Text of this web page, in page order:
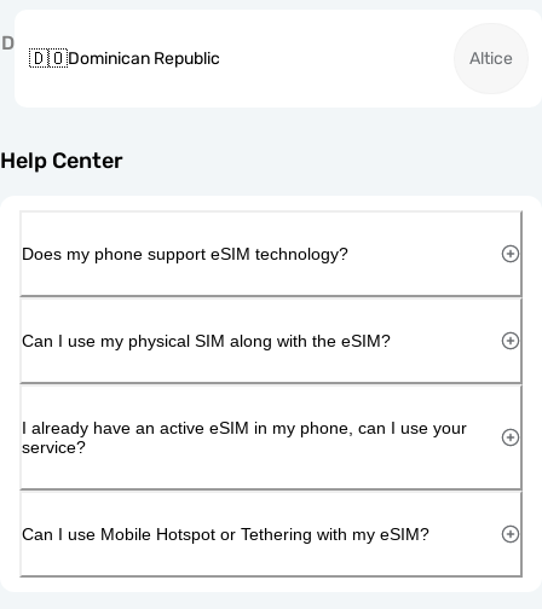
D
🇩🇴Dominican Republic Altice
Help Center
Does my phone support eSIM technology?
Can I use my physical SIM along with the eSIM?
I already have an active eSIM in my phone, can I use your
service?
Can I use Mobile Hotspot or Tethering with my eSIM?